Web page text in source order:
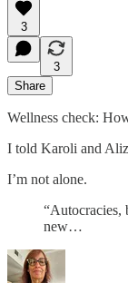
3
3
Share
Wellness check:
I told Karoli and
I’m not alone.
“Autocracies,
new…